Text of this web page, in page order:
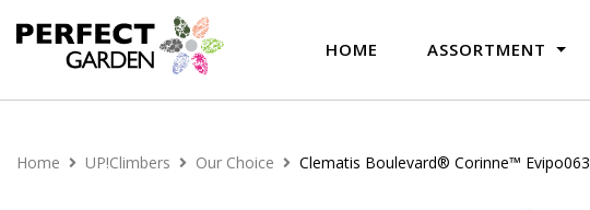
HOME ASSORTMENT
Home UP!Climbers Our Choice Clematis Boulevard® Corinne™ Evipo063